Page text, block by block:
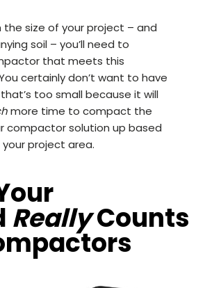
the size of your project – and
soil – you’ll need to
that meets this
certainly don’t want to have
too small because it will
more time to compact the
compactor solution up based
project area.
ReallyCounts